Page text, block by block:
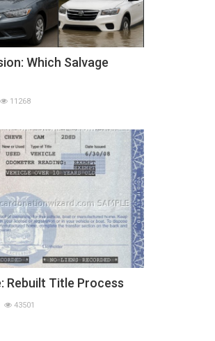
Which Salvage
11268
Rebuilt Title Process
43501